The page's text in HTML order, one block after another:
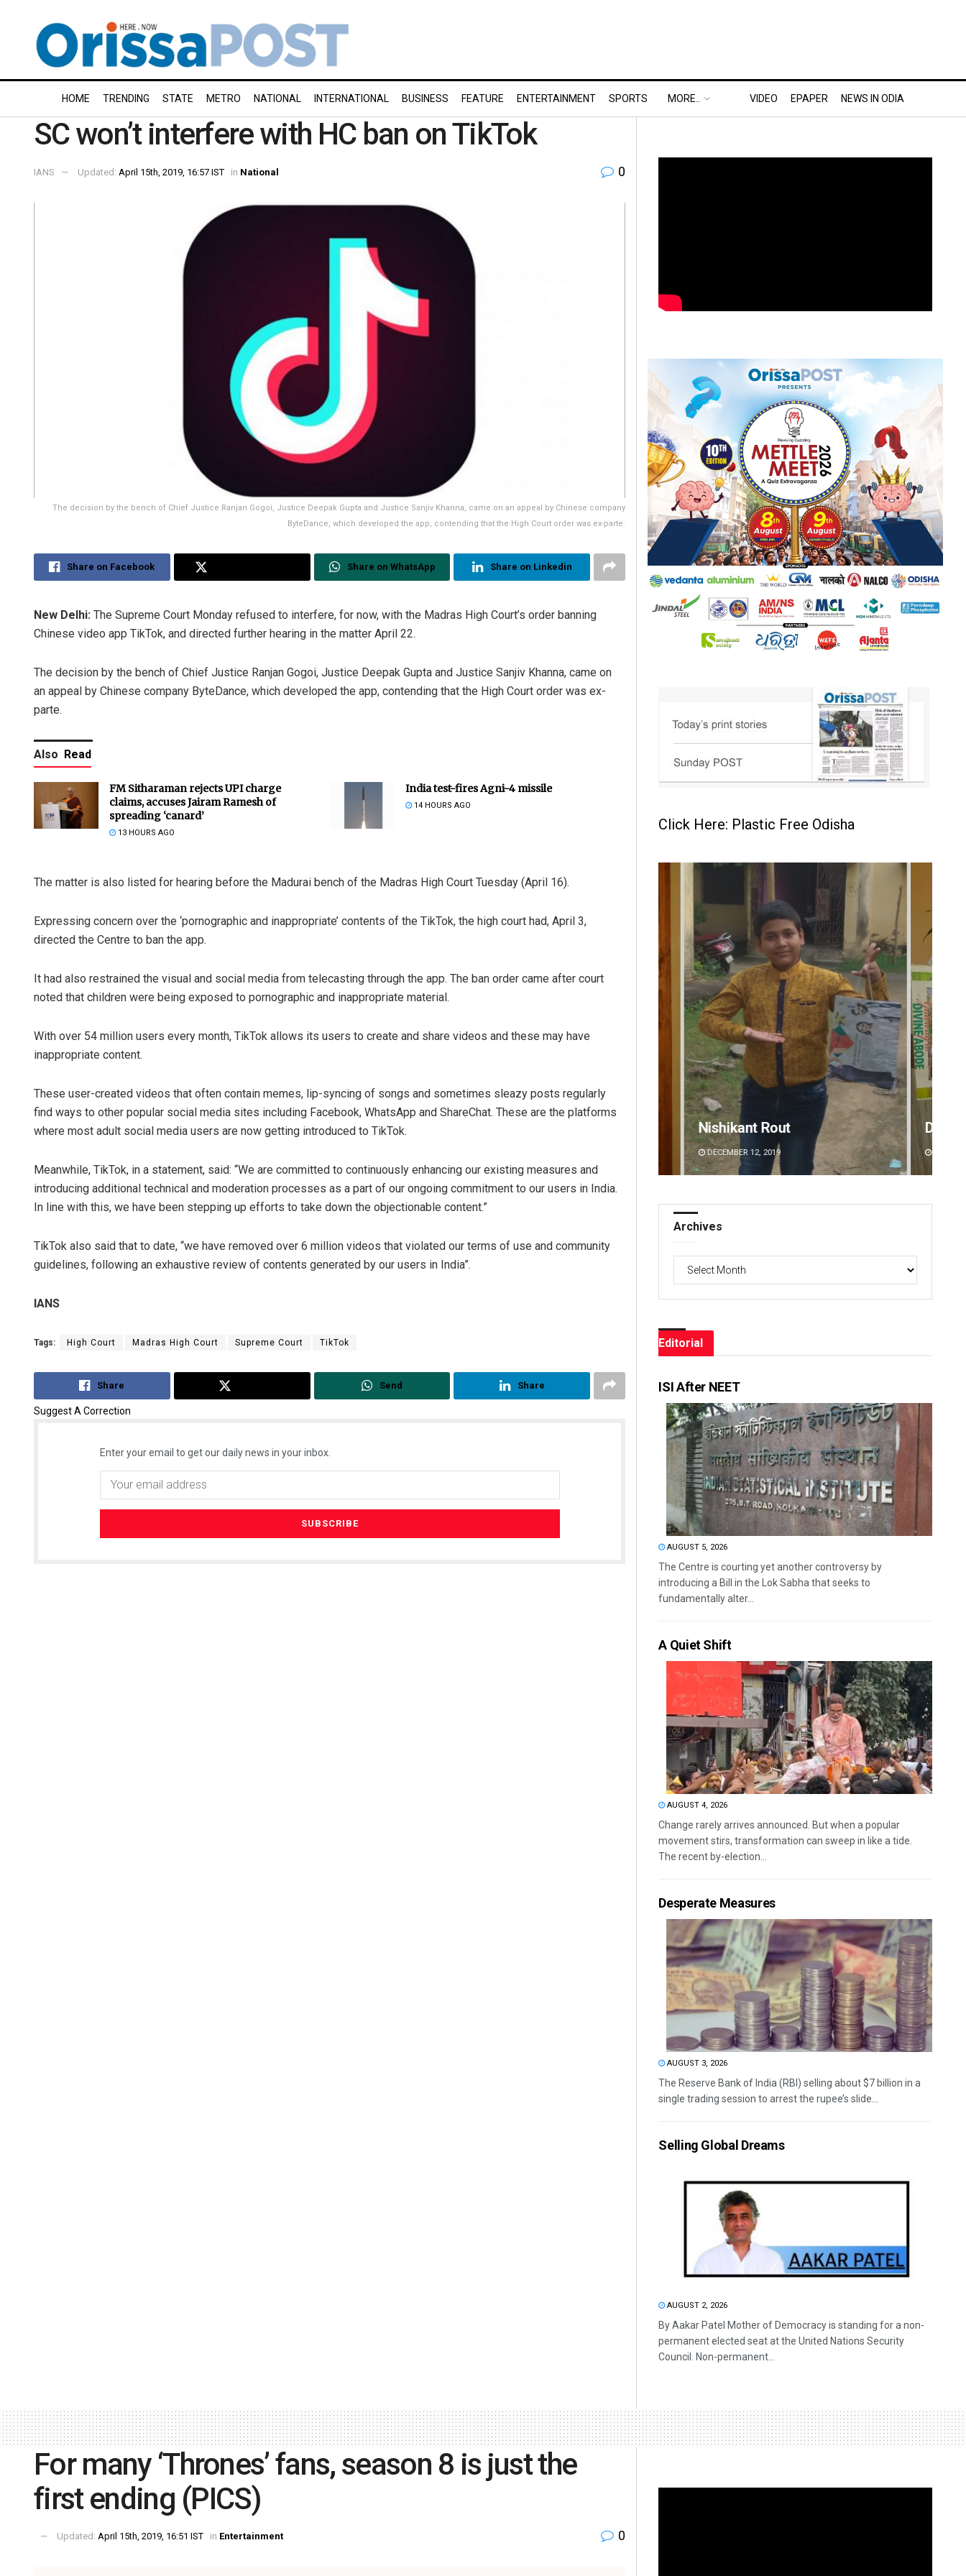
HOME TRENDING STATE METRO NATIONAL INTERNATIONAL BUSINESS FEATURE ENTERTAINMENT SPORTS MORE.. VIDEO EPAPER NEWS IN ODIA
SC won’t interfere with HC ban on TikTok
IANS Updated: April 15th, 2019, 16:57 IST in National 0
The decision by the bench of Chief Justice Ranjan Gogoi, Justice Deepak Gupta and Justice Sanjiv Khanna, came on an appeal by Chinese company
ByteDance, which developed the app, contending that the High Court order was ex-parte.
Share on Facebook Share on WhatsApp Share on Linkedin
New Delhi: The Supreme Court Monday refused to interfere, for now, with the Madras High Court’s order banning
Chinese video app TikTok, and directed further hearing in the matter April 22.
The decision by the bench of Chief Justice Ranjan Gogoi, Justice Deepak Gupta and Justice Sanjiv Khanna, came on
an appeal by Chinese company ByteDance, which developed the app, contending that the High Court order was ex-
parte.
Also Read
FM Sitharaman rejects UPI charge
claims, accuses Jairam Ramesh of
spreading ‘canard’
13 HOURS AGO
India test-fires Agni-4 missile
14 HOURS AGO
The matter is also listed for hearing before the Madurai bench of the Madras High Court Tuesday (April 16).
Expressing concern over the ‘pornographic and inappropriate’ contents of the TikTok, the high court had, April 3,
directed the Centre to ban the app.
It had also restrained the visual and social media from telecasting through the app. The ban order came after court
noted that children were being exposed to pornographic and inappropriate material.
With over 54 million users every month, TikTok allows its users to create and share videos and these may have
inappropriate content.
These user-created videos that often contain memes, lip-syncing of songs and sometimes sleazy posts regularly
find ways to other popular social media sites including Facebook, WhatsApp and ShareChat. These are the platforms
where most adult social media users are now getting introduced to TikTok.
Meanwhile, TikTok, in a statement, said: “We are committed to continuously enhancing our existing measures and
introducing additional technical and moderation processes as a part of our ongoing commitment to our users in India.
In line with this, we have been stepping up efforts to take down the objectionable content.”
TikTok also said that to date, “we have removed over 6 million videos that violated our terms of use and community
guidelines, following an exhaustive review of contents generated by our users in India”.
IANS
Tags: High Court Madras High Court Supreme Court TikTok
Share Send Share
Suggest A Correction
Enter your email to get our daily news in your inbox.
Click Here: Plastic Free Odisha
Nishikant Rout
DECEMBER 12, 2019
Archives
Editorial
ISI After NEET
AUGUST 5, 2026
The Centre is courting yet another controversy by
introducing a Bill in the Lok Sabha that seeks to
fundamentally alter...
A Quiet Shift
AUGUST 4, 2026
Change rarely arrives announced. But when a popular
movement stirs, transformation can sweep in like a tide.
The recent by-election...
Desperate Measures
AUGUST 3, 2026
The Reserve Bank of India (RBI) selling about $7 billion in a
single trading session to arrest the rupee’s slide...
Selling Global Dreams
AUGUST 2, 2026
By Aakar Patel Mother of Democracy is standing for a non-
permanent elected seat at the United Nations Security
Council. Non-permanent...
For many ‘Thrones’ fans, season 8 is just the
first ending (PICS)
Updated: April 15th, 2019, 16:51 IST in Entertainment 0